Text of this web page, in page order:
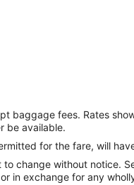
baggage fees. Rates
be available.
for the fare, will
change without notice.
in exchange for any